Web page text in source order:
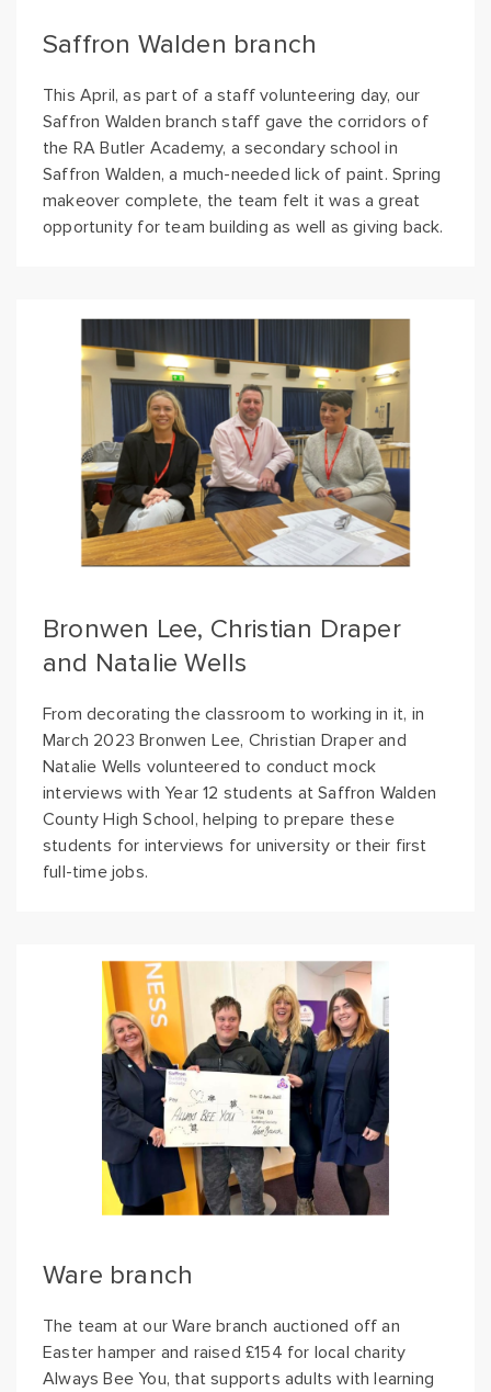
Saffron Walden branch
This April, as part of a staff volunteering day, our
Saffron Walden branch staff gave the corridors of
the RA Butler Academy, a secondary school in
Saffron Walden, a much-needed lick of paint. Spring
makeover complete, the team felt it was a great
opportunity for team building as well as giving back.
Bronwen Lee, Christian Draper
and Natalie Wells
From decorating the classroom to working in it, in
March 2023 Bronwen Lee, Christian Draper and
Natalie Wells volunteered to conduct mock
interviews with Year 12 students at Saffron Walden
County High School, helping to prepare these
students for interviews for university or their first
full-time jobs.
Ware branch
The team at our Ware branch auctioned off an
Easter hamper and raised £154 for local charity
Always Bee You, that supports adults with learning